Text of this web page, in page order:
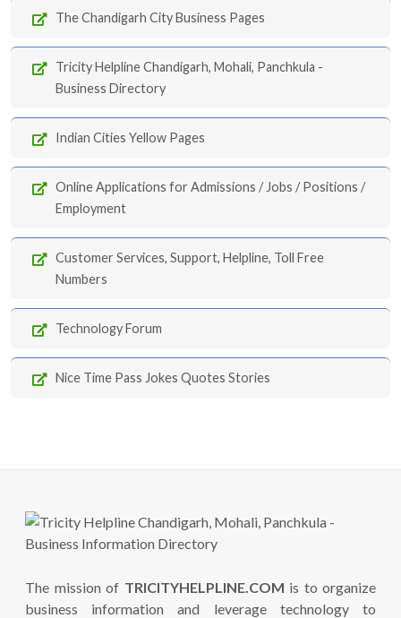
The Chandigarh City Business Pages
Tricity Helpline Chandigarh, Mohali, Panchkula -
Business Directory
Indian Cities Yellow Pages
Online Applications for Admissions / Jobs / Positions /
Employment
Customer Services, Support, Helpline, Toll Free
Numbers
Technology Forum
Nice Time Pass Jokes Quotes Stories
The mission of TRICITYHELPLINE.COM is to organize
business information and leverage technology to